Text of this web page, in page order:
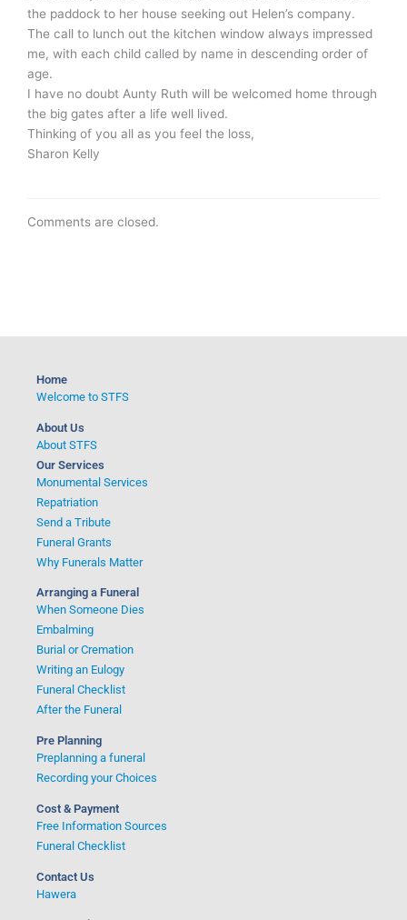
the paddock to her house seeking out Helen’s company.
The call to lunch out the kitchen window always impressed
me, with each child called by name in descending order of
age.
I have no doubt Aunty Ruth will be welcomed home through
the big gates after a life well lived.
Thinking of you all as you feel the loss,
Sharon Kelly
Comments are closed.
Home
Welcome to STFS
About Us
About STFS
Our Services
Monumental Services
Repatriation
Send a Tribute
Funeral Grants
Why Funerals Matter
Arranging a Funeral
When Someone Dies
Embalming
Burial or Cremation
Writing an Eulogy
Funeral Checklist
After the Funeral
Pre Planning
Preplanning a funeral
Recording your Choices
Cost & Payment
Free Information Sources
Funeral Checklist
Contact Us
Hawera